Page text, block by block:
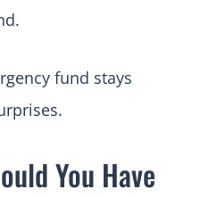
fund stays
You Have